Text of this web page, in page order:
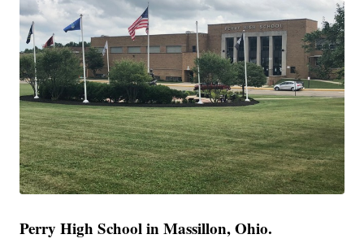
Perry High School in Massillon, Ohio.